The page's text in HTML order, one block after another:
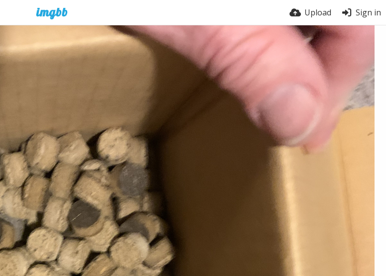
Upload Sign in